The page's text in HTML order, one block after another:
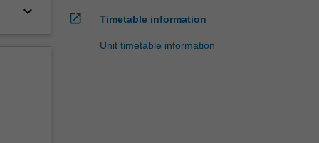
keyboard_arrow_down open_in_new Timetable information
Unit timetable information